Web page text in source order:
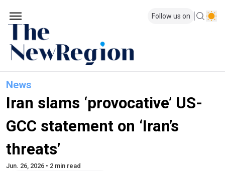
Follow us on
News
Iran slams ‘provocative’ US-
GCC statement on ‘Iran’s
threats’
Jun. 26, 2026 • 2 min read